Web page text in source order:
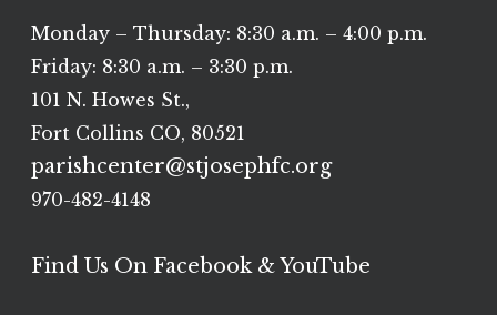
Monday – Thursday: 8:30 a.m. – 4:00 p.m.
Friday: 8:30 a.m. – 3:30 p.m.
101 N. Howes St.,
Fort Collins CO, 80521
parishcenter@stjosephfc.org
970-482-4148
Find Us On Facebook & YouTube